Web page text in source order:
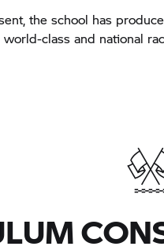
the school has
class and national